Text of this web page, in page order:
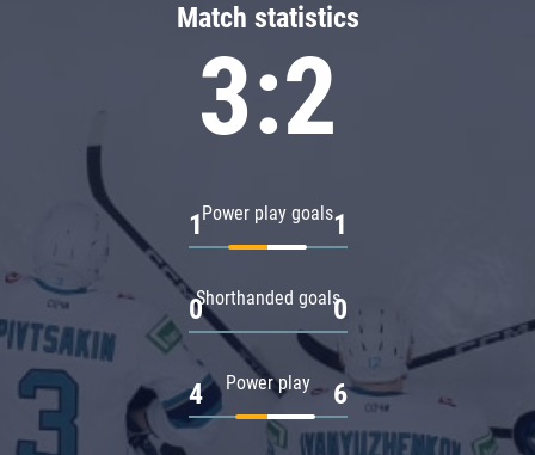
Match statistics
3:2
Power play goals
1 1
Shorthanded goals
0 0
Power play
4 6